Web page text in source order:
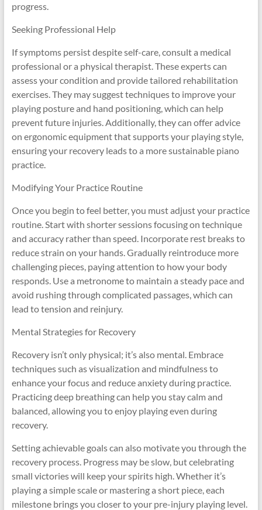
progress.
Seeking Professional Help
If symptoms persist despite self-care, consult a medical
professional or a physical therapist. These experts can
assess your condition and provide tailored rehabilitation
exercises. They may suggest techniques to improve your
playing posture and hand positioning, which can help
prevent future injuries. Additionally, they can offer advice
on ergonomic equipment that supports your playing style,
ensuring your recovery leads to a more sustainable piano
practice.
Modifying Your Practice Routine
Once you begin to feel better, you must adjust your practice
routine. Start with shorter sessions focusing on technique
and accuracy rather than speed. Incorporate rest breaks to
reduce strain on your hands. Gradually reintroduce more
challenging pieces, paying attention to how your body
responds. Use a metronome to maintain a steady pace and
avoid rushing through complicated passages, which can
lead to tension and reinjury.
Mental Strategies for Recovery
Recovery isn’t only physical; it’s also mental. Embrace
techniques such as visualization and mindfulness to
enhance your focus and reduce anxiety during practice.
Practicing deep breathing can help you stay calm and
balanced, allowing you to enjoy playing even during
recovery.
Setting achievable goals can also motivate you through the
recovery process. Progress may be slow, but celebrating
small victories will keep your spirits high. Whether it’s
playing a simple scale or mastering a short piece, each
milestone brings you closer to your pre-injury playing level.